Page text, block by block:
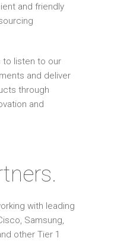
and friendly
to listen to our
and deliver
through
and
with leading
Samsung,
other Tier 1